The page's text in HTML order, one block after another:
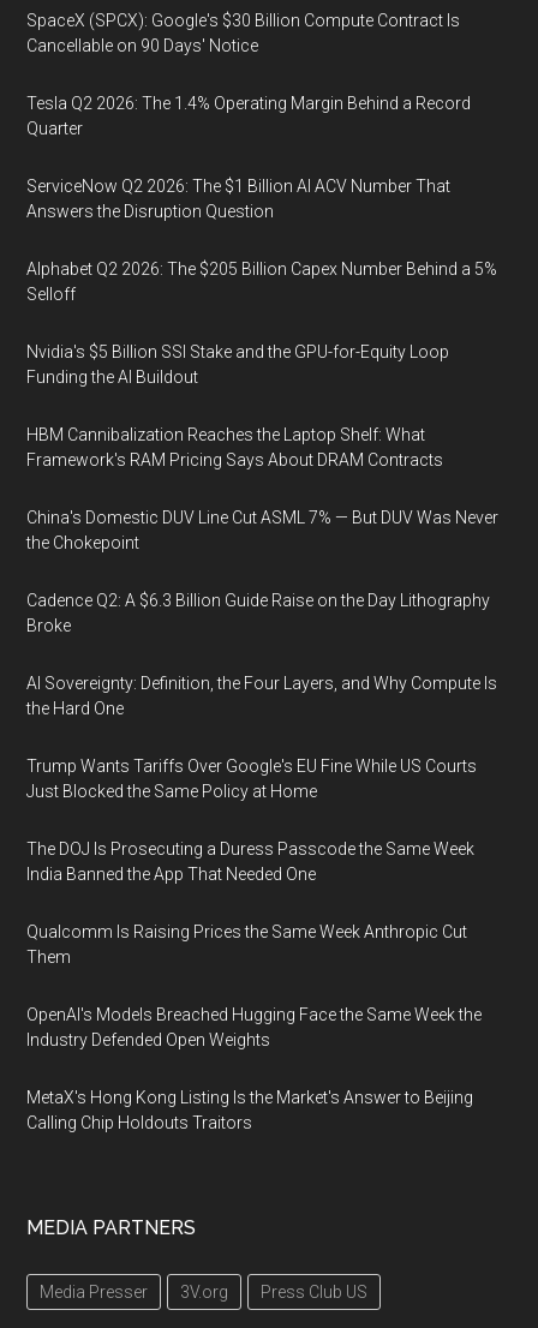
SpaceX (SPCX): Google's $30 Billion Compute Contract Is
Cancellable on 90 Days' Notice
Tesla Q2 2026: The 1.4% Operating Margin Behind a Record
Quarter
ServiceNow Q2 2026: The $1 Billion AI ACV Number That
Answers the Disruption Question
Alphabet Q2 2026: The $205 Billion Capex Number Behind a 5%
Selloff
Nvidia's $5 Billion SSI Stake and the GPU-for-Equity Loop
Funding the AI Buildout
HBM Cannibalization Reaches the Laptop Shelf: What
Framework's RAM Pricing Says About DRAM Contracts
China's Domestic DUV Line Cut ASML 7% — But DUV Was Never
the Chokepoint
Cadence Q2: A $6.3 Billion Guide Raise on the Day Lithography
Broke
AI Sovereignty: Definition, the Four Layers, and Why Compute Is
the Hard One
Trump Wants Tariffs Over Google's EU Fine While US Courts
Just Blocked the Same Policy at Home
The DOJ Is Prosecuting a Duress Passcode the Same Week
India Banned the App That Needed One
Qualcomm Is Raising Prices the Same Week Anthropic Cut
Them
OpenAI's Models Breached Hugging Face the Same Week the
Industry Defended Open Weights
MetaX's Hong Kong Listing Is the Market's Answer to Beijing
Calling Chip Holdouts Traitors
MEDIA PARTNERS
Media Presser 3V.org Press Club US